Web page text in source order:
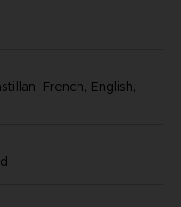
French, English,